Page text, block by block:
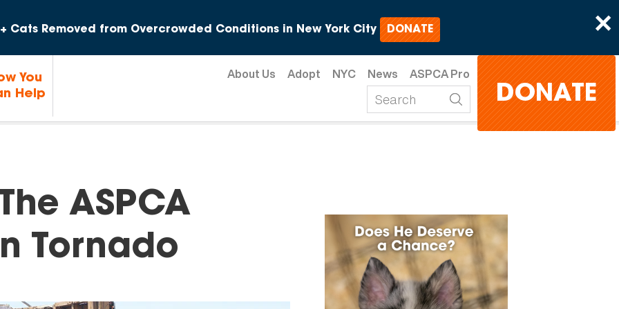
×
Cats Removed from Overcrowded Conditions in New York City DONATE
You
Help
About Us Adopt NYC News ASPCA Pro
DONATE
ASPCA
Tornado